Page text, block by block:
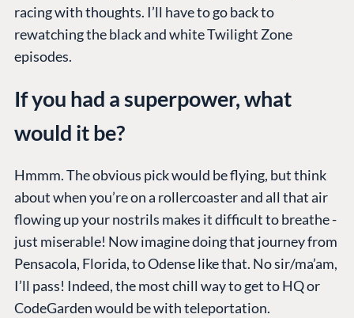
racing with thoughts. I’ll have to go back to
rewatching the black and white Twilight Zone
episodes.
If you had a superpower, what
would it be?
Hmmm. The obvious pick would be flying, but think
about when you’re on a rollercoaster and all that air
flowing up your nostrils makes it difficult to breathe -
just miserable! Now imagine doing that journey from
Pensacola, Florida, to Odense like that. No sir/ma’am,
I’ll pass! Indeed, the most chill way to get to HQ or
CodeGarden would be with teleportation.